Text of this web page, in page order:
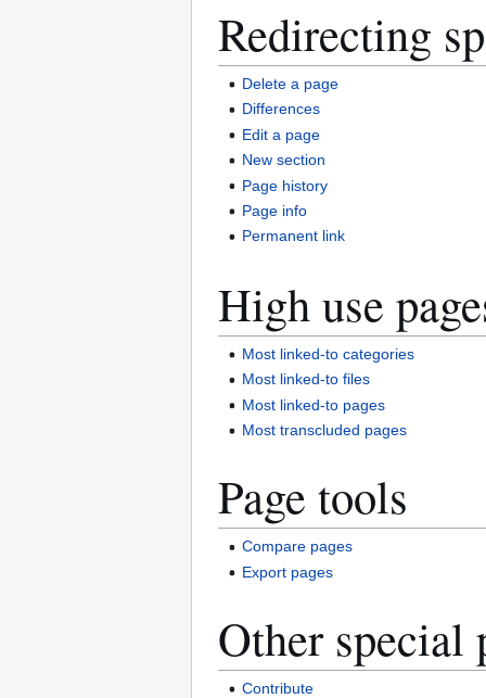
Redirecting
Delete a page
Differences
Edit a page
New section
Page history
Page info
Permanent link
High use
Most linked-to categories
Most linked-to files
Most linked-to pages
Most transcluded pages
Page tools
Compare pages
Export pages
Other special
Contribute